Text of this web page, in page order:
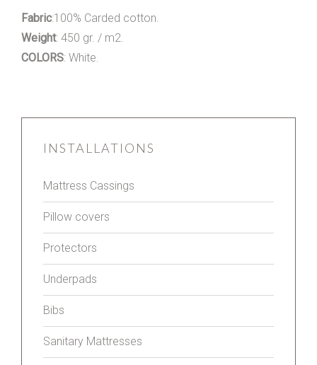
Fabric:100% Carded cotton.
Weight: 450 gr. / m2.
COLORS: White.
INSTALLATIONS
Mattress Cassings
Pillow covers
Protectors
Underpads
Bibs
Sanitary Mattresses